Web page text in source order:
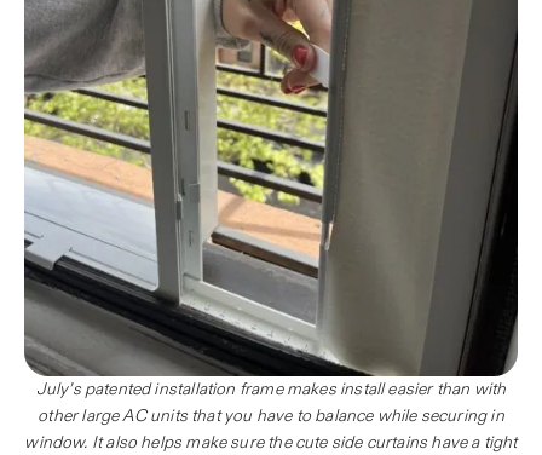
July’s patented installation frame makes install easier than with
other large AC units that you have to balance while securing in
window. It also helps make sure the cute side curtains have a tight